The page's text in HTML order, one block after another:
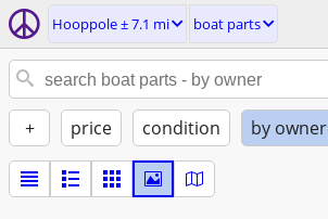
Hooppole ± 7.1 mi boat parts
+ price condition by owner